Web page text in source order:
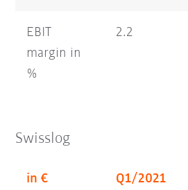
EBIT
margin in
%
2.2
Swisslog
in €
Q1/2021